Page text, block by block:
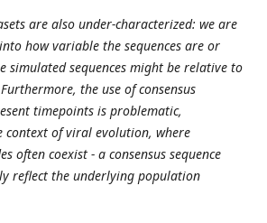
are also under-characterized: we are
how variable the sequences are or
simulated sequences might be relative to
the use of consensus
timepoints is problematic,
of viral evolution, where
often coexist - a consensus sequence
reflect the underlying population